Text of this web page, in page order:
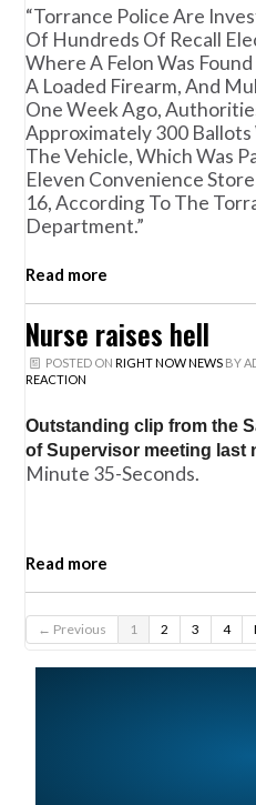
“Torrance Police Are
Of Hundreds Of Recall
Where A Felon Was
A Loaded Firearm, And
One Week Ago,
Approximately 300
The Vehicle, Which Was
Eleven Convenience
16, According To The
Department.”
Read more
Nurse raises hell
POSTED ON RIGHT NOW NEWSBY
REACTION
Outstanding clip from the
of Supervisor meeting last
Minute 35-Seconds.
Read more
← Previous 1 2 3 4